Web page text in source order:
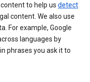
to help us detect
content. We also use
For example, Google
languages by
phrases you ask it to